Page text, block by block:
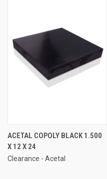
ACETAL COPOLY BLACK 1.500
X 12 X 24
Clearance - Acetal